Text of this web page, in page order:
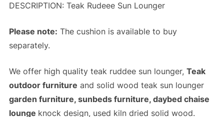
DESCRIPTION: Teak Rudeee Sun Lounger
Please note: The cushion is available to buy
separately.
We offer high quality teak ruddee sun lounger, Teak
outdoor furniture and solid wood teak sun lounger
garden furniture, sunbeds furniture, daybed chaise
lounge knock design, used kiln dried solid wood.